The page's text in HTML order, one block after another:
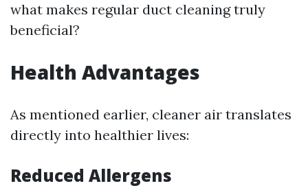
what makes regular duct cleaning truly
beneficial?
Health Advantages
As mentioned earlier, cleaner air translates
directly into healthier lives:
Reduced Allergens